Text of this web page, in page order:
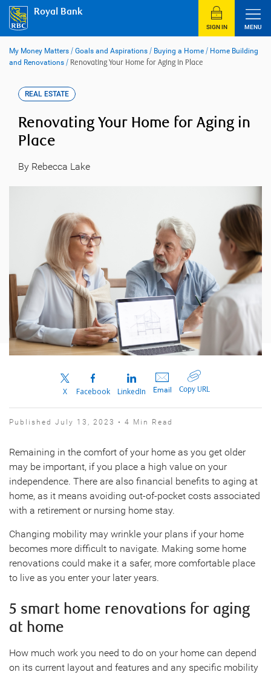
content
Royal Bank
SIGN IN MENU
My Money Matters / Goals and Aspirations / Buying a Home / Home Building
and Renovations / Renovating Your Home for Aging in Place
REAL ESTATE
Renovating Your Home for Aging in
Place
By Rebecca Lake
X Facebook LinkedIn Email Copy URL
Published July 13, 2023 • 4 Min Read
Remaining in the comfort of your home as you get older
may be important, if you place a high value on your
independence. There are also financial benefits to aging at
home, as it means avoiding out-of-pocket costs associated
with a retirement or nursing home stay.
Changing mobility may wrinkle your plans if your home
becomes more difficult to navigate. Making some home
renovations could make it a safer, more comfortable place
to live as you enter your later years.
5 smart home renovations for aging
at home
How much work you need to do on your home can depend
on its current layout and features and any specific mobility